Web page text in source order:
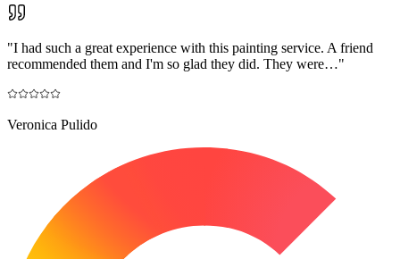
"I had such a great experience with this painting service. A friend
recommended them and I'm so glad they did. They were…"
Veronica Pulido